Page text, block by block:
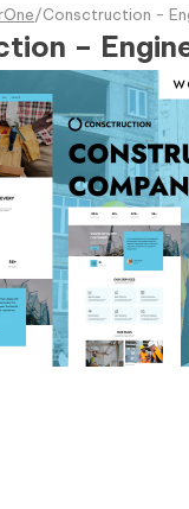
/Consctruction -
–